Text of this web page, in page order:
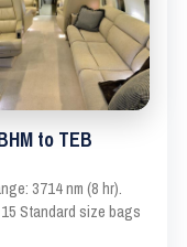
to TEB
3714 nm (8 hr).
Standard size bags